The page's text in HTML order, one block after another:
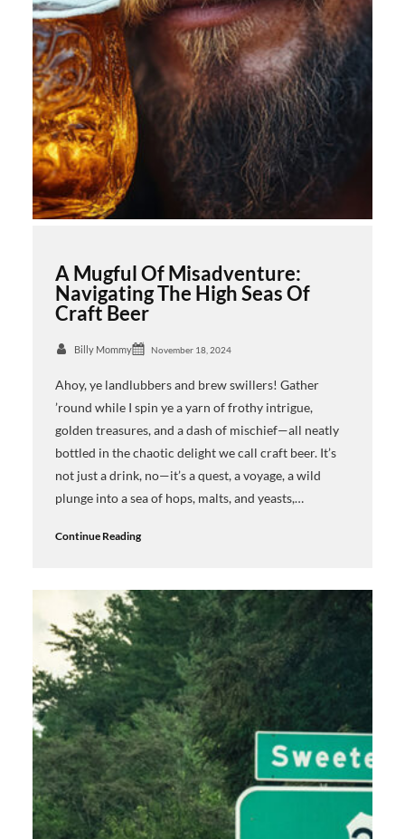
A Mugful Of Misadventure:
Navigating The High Seas Of
Craft Beer
Billy Mommy November 18, 2024
Ahoy, ye landlubbers and brew swillers! Gather
’round while I spin ye a yarn of frothy intrigue,
golden treasures, and a dash of mischief—all neatly
bottled in the chaotic delight we call craft beer. It’s
not just a drink, no—it’s a quest, a voyage, a wild
plunge into a sea of hops, malts, and yeasts,…
Continue Reading